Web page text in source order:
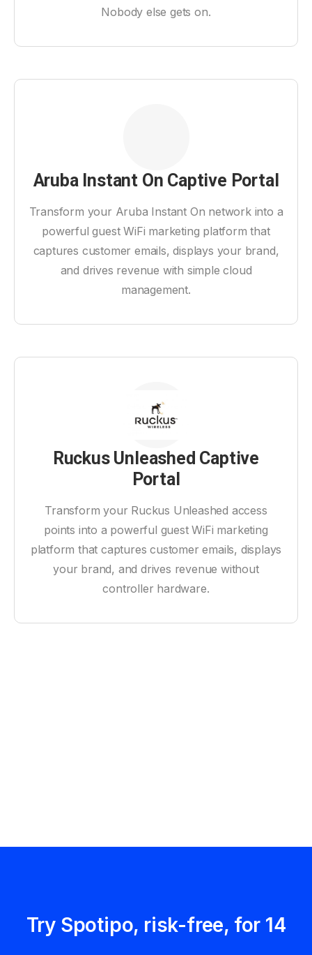
Nobody else gets on.
Aruba Instant On Captive Portal
Transform your Aruba Instant On network into a
powerful guest WiFi marketing platform that
captures customer emails, displays your brand,
and drives revenue with simple cloud
management.
Ruckus Unleashed Captive
Portal
Transform your Ruckus Unleashed access
points into a powerful guest WiFi marketing
platform that captures customer emails, displays
your brand, and drives revenue without
controller hardware.
Try Spotipo, risk-free, for 14